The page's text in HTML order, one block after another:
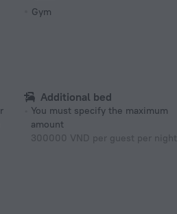
Gym
Additional bed
You must specify the maximum
amount
300000 VND per guest per night